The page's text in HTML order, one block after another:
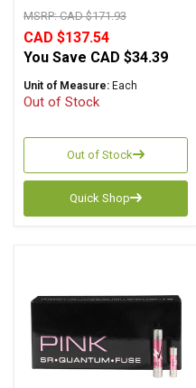
MSRP:CAD $171.93
CAD $137.54
You Save CAD $34.39
Unit of Measure: Each
Out of Stock
Out of Stock
Quick Shop